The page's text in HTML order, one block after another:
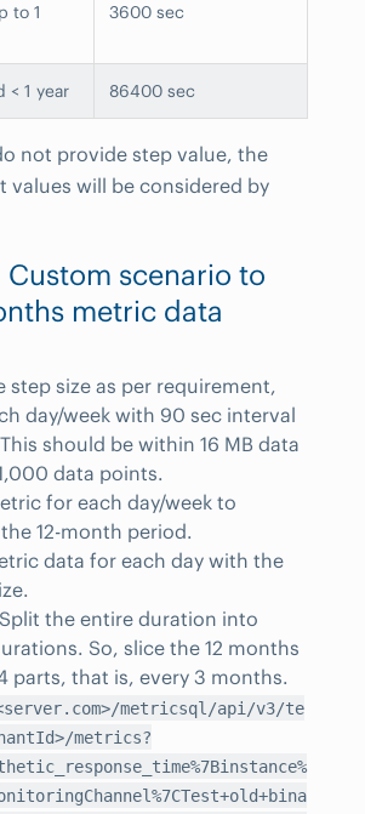
to 1
3600 sec
< 1 year 86400 sec
not provide step value, the
values will be considered by
Custom scenario to
metric data
step size as per requirement,
day/week with 90 sec interval
should be within 16 MB data
data points.
for each day/week to
12-month period.
data for each day with the
the entire duration into
So, slice the 12 months
parts, that is, every 3 months.
metricsql/api/v3/te
metrics?